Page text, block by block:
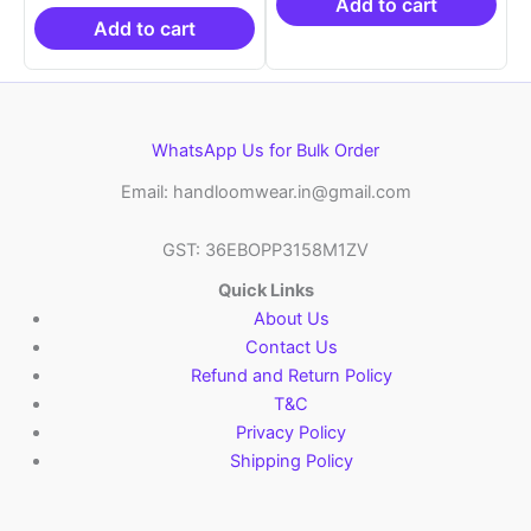
₹10,999.00.
Add to cart
Add to cart
WhatsApp Us for Bulk Order
Email: handloomwear.in@gmail.com
GST: 36EBOPP3158M1ZV
Quick Links
About Us
Contact Us
Refund and Return Policy
T&C
Privacy Policy
Shipping Policy